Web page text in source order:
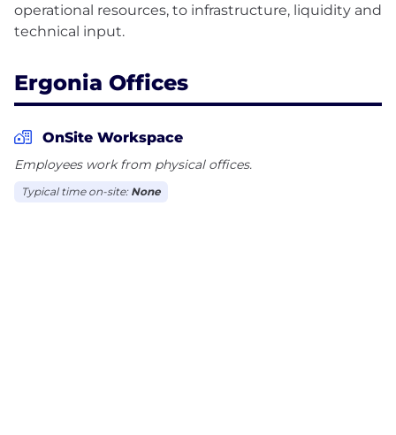
operational resources, to infrastructure, liquidity and
Ergonia Offices
OnSite Workspace
Employees work from physical offices.
Typical time on-site: None